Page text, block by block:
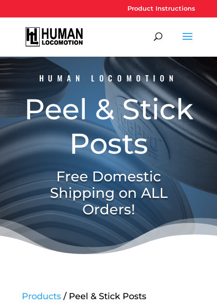
Product Instructions
HUMAN LOCOMOTION
Peel & Stick
Posts
Free Domestic
Shipping on ALL
Orders!
Products/ Peel & Stick Posts